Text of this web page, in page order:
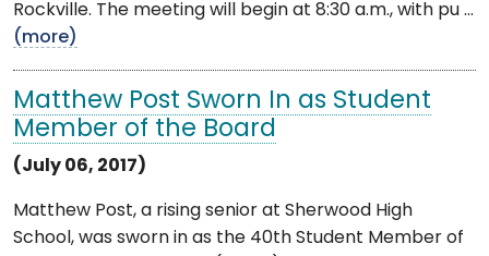
Rockville. The meeting will begin at 8:30 a.m., with pu ...
(more)
Matthew Post Sworn In as Student
Member of the Board
(July 06, 2017)
Matthew Post, a rising senior at Sherwood High
School, was sworn in as the 40th Student Member of